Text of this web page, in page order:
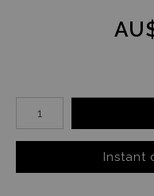
Instant